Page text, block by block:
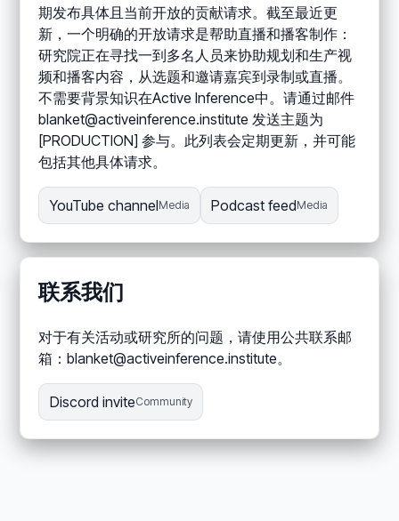
期发布具体且当前开放的贡献请求。截至最近更
新，一个明确的开放请求是帮助直播和播客制作：
研究院正在寻找一到多名人员来协助规划和生产视
频和播客内容，从选题和邀请嘉宾到录制或直播。
不需要背景知识在Active Inference中。请通过邮件
blanket@activeinference.institute 发送主题为
[PRODUCTION] 参与。此列表会定期更新，并可能
包括其他具体请求。
YouTube channelMedia Podcast feedMedia
联系我们
对于有关活动或研究所的问题，请使用公共联系邮
箱：blanket@activeinference.institute。
Discord inviteCommunity